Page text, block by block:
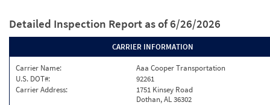
Detailed Inspection Report as of 6/26/2026
CARRIER INFORMATION
Carrier Name:
Aaa Cooper Transportation
U.S. DOT#:
92261
Carrier Address:
1751 Kinsey Road
Dothan, AL 36302